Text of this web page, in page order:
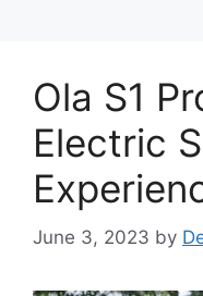
Ola S1
Electric
June 3, 2023 by